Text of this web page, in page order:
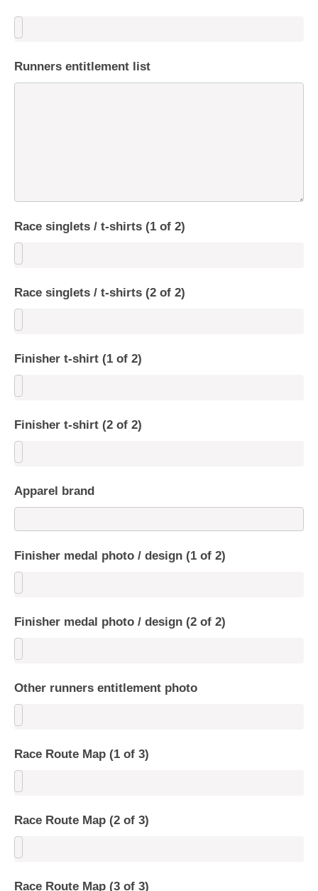
Runners entitlement list
Race singlets / t-shirts (1 of 2)
Race singlets / t-shirts (2 of 2)
Finisher t-shirt (1 of 2)
Finisher t-shirt (2 of 2)
Apparel brand
Finisher medal photo / design (1 of 2)
Finisher medal photo / design (2 of 2)
Other runners entitlement photo
Race Route Map (1 of 3)
Race Route Map (2 of 3)
Race Route Map (3 of 3)